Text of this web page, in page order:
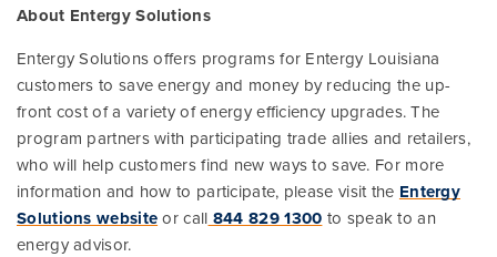
About Entergy Solutions
Entergy Solutions offers programs for Entergy Louisiana
customers to save energy and money by reducing the up-
front cost of a variety of energy efficiency upgrades. The
program partners with participating trade allies and retailers,
who will help customers find new ways to save. For more
information and how to participate, please visit the Entergy
Solutions websiteor call 844 829 1300 to speak to an
energy advisor.